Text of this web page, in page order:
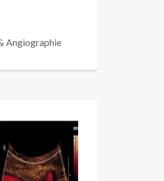
Angiographie